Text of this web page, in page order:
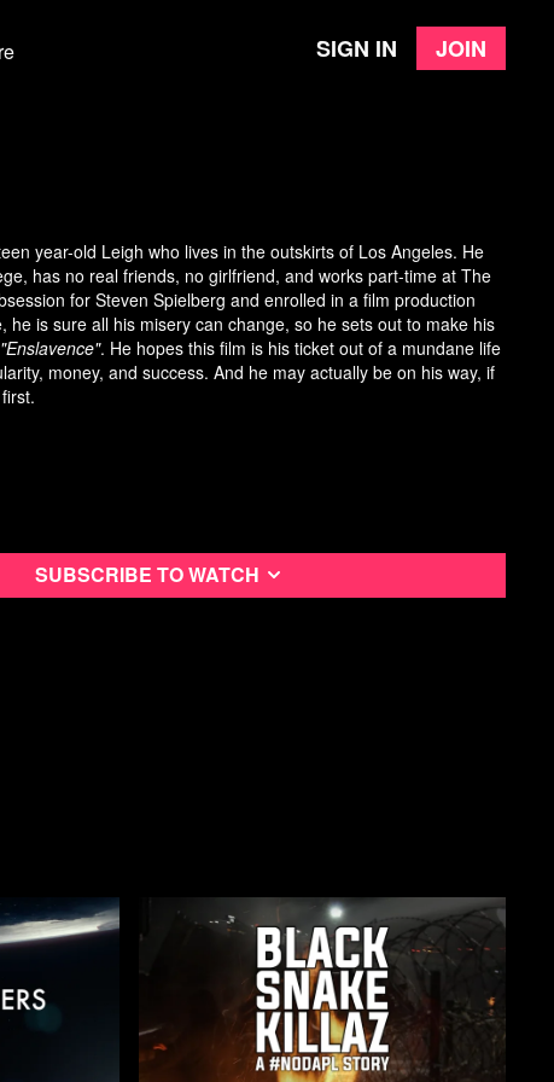
Sign in Join
year-old Leigh who lives in the outskirts of Los Angeles. He
has no real friends, no girlfriend, and works part-time at The
for Steven Spielberg and enrolled in a film production
he is sure all his misery can change, so he sets out to make his
"Enslavence". He hopes this film is his ticket out of a mundane life
money, and success. And he may actually be on his way, if
sexual assault, suicidal ideation
Subscribe to watch